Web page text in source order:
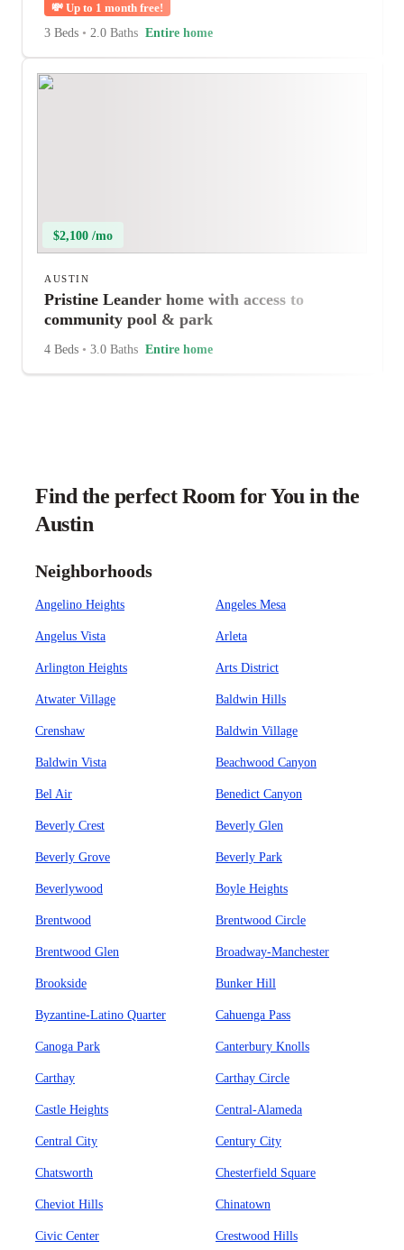
💸 Up to 1 month free!
3 Beds • 2.0 Baths Entire home
$2,100 /mo
AUSTIN
Pristine Leander home with access to
community pool & park
4 Beds • 3.0 Baths Entire home
Find the perfect Room for You in the
Austin
Neighborhoods
Angelino Heights Angeles Mesa
Angelus Vista Arleta
Arlington Heights Arts District
Atwater Village Baldwin Hills
Crenshaw Baldwin Village
Baldwin Vista Beachwood Canyon
Bel Air Benedict Canyon
Beverly Crest Beverly Glen
Beverly Grove Beverly Park
Beverlywood Boyle Heights
Brentwood Brentwood Circle
Brentwood Glen Broadway-Manchester
Brookside Bunker Hill
Byzantine-Latino Quarter Cahuenga Pass
Canoga Park Canterbury Knolls
Carthay Carthay Circle
Castle Heights Central-Alameda
Central City Century City
Chatsworth Chesterfield Square
Cheviot Hills Chinatown
Civic Center Crestwood Hills